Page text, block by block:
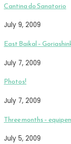
Cantina do Sanatorio
July 9, 2009
East Baikal –
July 7, 2009
Photos!
July 7, 2009
Three months –
July 5, 2009